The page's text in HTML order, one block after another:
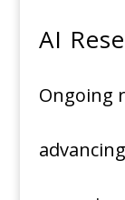
AI
Ongoing